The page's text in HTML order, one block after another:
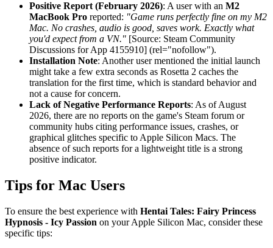
Positive Report (February 2026): A user with an M2
MacBook Pro reported: "Game runs perfectly fine on my M2
Mac. No crashes, audio is good, saves work. Exactly what
you'd expect from a VN." [Source: Steam Community
Discussions for App 4155910] (rel="nofollow").
Installation Note: Another user mentioned the initial launch
might take a few extra seconds as Rosetta 2 caches the
translation for the first time, which is standard behavior and
not a cause for concern.
Lack of Negative Performance Reports: As of August
2026, there are no reports on the game's Steam forum or
community hubs citing performance issues, crashes, or
graphical glitches specific to Apple Silicon Macs. The
absence of such reports for a lightweight title is a strong
positive indicator.
Tips for Mac Users
To ensure the best experience with Hentai Tales: Fairy Princess
Hypnosis - Icy Passion on your Apple Silicon Mac, consider these
specific tips: